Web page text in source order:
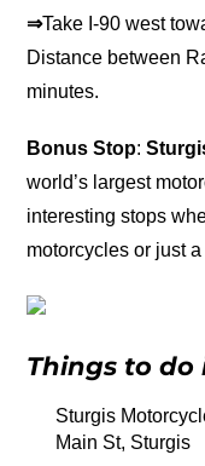
⇒Take I-90 west
Distance between
minutes.
Bonus Stop:
world’s largest
interesting stops
motorcycles or just
Things to do
Sturgis
Main St, Sturgis